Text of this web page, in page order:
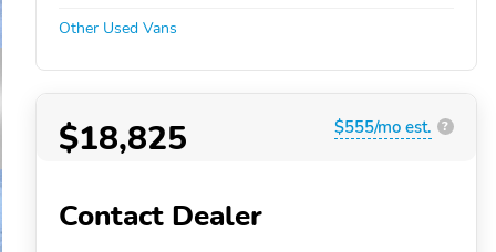
Other Used Vans
$18,825 $555/mo est. ?
Contact Dealer